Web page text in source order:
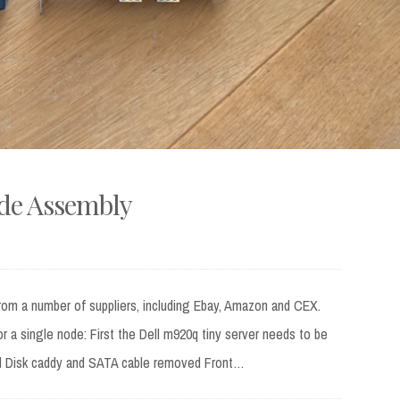
Assembly
a number of suppliers, including Ebay, Amazon and CEX.
single node: First the Dell m920q tiny server needs to be
caddy and SATA cable removed Front…